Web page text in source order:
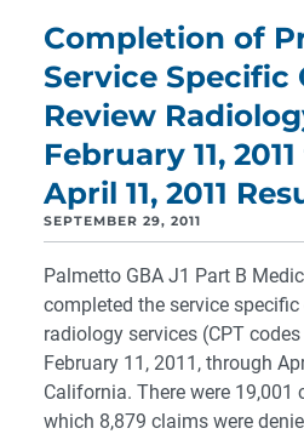
Completion of
Service Specific
Review
February 11,
April 11, 2011
SEPTEMBER 29, 2011
Palmetto GBA J1 Part B
completed the service
radiology services (CPT
February 11, 2011, through
California. There were 19,001
which 8,879 claims were